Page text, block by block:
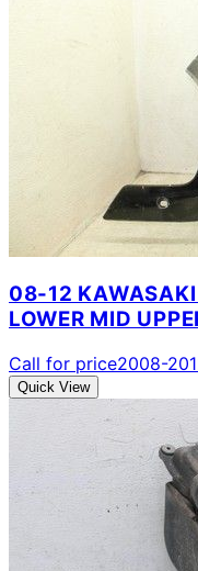
08-12
LOWER MID
Call for price2008-
Quick View